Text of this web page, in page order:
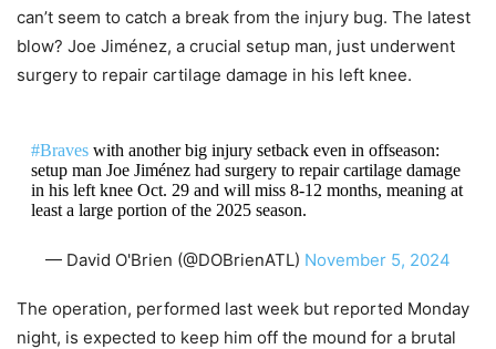
can’t seem to catch a break from the injury bug. The latest
blow? Joe Jiménez, a crucial setup man, just underwent
surgery to repair cartilage damage in his left knee.
#Braveswith another big injury setback even in offseason:
setup man Joe Jiménez had surgery to repair cartilage damage
in his left knee Oct. 29 and will miss 8-12 months, meaning at
least a large portion of the 2025 season.
— David O'Brien (@DOBrienATL) November 5, 2024
The operation, performed last week but reported Monday
night, is expected to keep him off the mound for a brutal